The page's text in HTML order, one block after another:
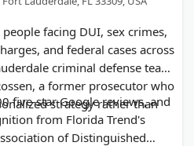
facing DUI, sex crimes,
and federal cases across
criminal defense team
a former prosecutor who
strategy rather than
five-star Google reviews, and
from Florida Trend's
of Distinguished